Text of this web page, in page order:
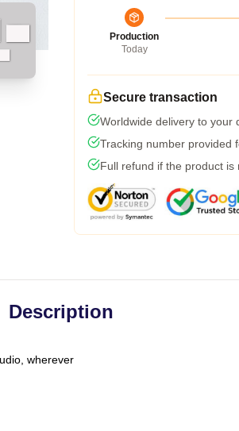
Production
Today
Secure transaction
Worldwide delivery to your
Tracking number provided
Full refund if the product is
Description
wherever